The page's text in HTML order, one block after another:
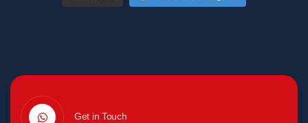
Get in Touch